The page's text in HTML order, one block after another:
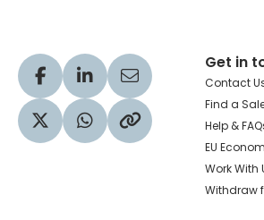
Visit our Facebook profile
Visit our LinkedIn profile
Share via Email
Visit our Twitter profile
Share via WhatsApp
Copy to your
Get in
Contact
Find a
Help &
EU
Work With
Withdraw